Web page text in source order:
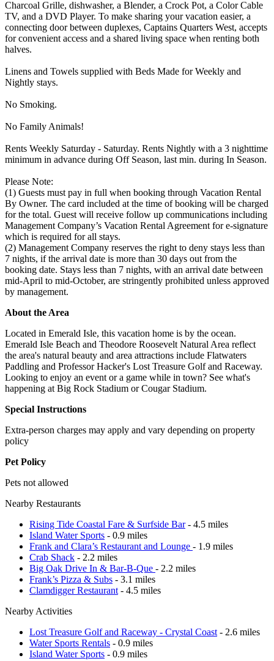
Charcoal Grille, dishwasher, a Blender, a Crock Pot, a Color Cable
TV, and a DVD Player. To make sharing your vacation easier, a
connecting door between duplexes, Captains Quarters West, accepts
for convenient access and a shared living space when renting both
halves.
Linens and Towels supplied with Beds Made for Weekly and
Nightly stays.
No Smoking.
No Family Animals!
Rents Weekly Saturday - Saturday. Rents Nightly with a 3 nighttime
minimum in advance during Off Season, last min. during In Season.
Please Note:
(1) Guests must pay in full when booking through Vacation Rental
By Owner. The card included at the time of booking will be charged
for the total. Guest will receive follow up communications including
Management Company’s Vacation Rental Agreement for e-signature
which is required for all stays.
(2) Management Company reserves the right to deny stays less than
7 nights, if the arrival date is more than 30 days out from the
booking date. Stays less than 7 nights, with an arrival date between
mid-April to mid-October, are stringently prohibited unless approved
by management.
About the Area
Located in Emerald Isle, this vacation home is by the ocean.
Emerald Isle Beach and Theodore Roosevelt Natural Area reflect
the area's natural beauty and area attractions include Flatwaters
Paddling and Professor Hacker's Lost Treasure Golf and Raceway.
Looking to enjoy an event or a game while in town? See what's
happening at Big Rock Stadium or Cougar Stadium.
Special Instructions
Extra-person charges may apply and vary depending on property
policy
Pet Policy
Pets not allowed
Nearby Restaurants
Rising Tide Coastal Fare & Surfside Bar- 4.5 miles
Island Water Sports - 0.9 miles
Frank and Clara’s Restaurant and Lounge - 1.9 miles
Crab Shack - 2.2 miles
Big Oak Drive In & Bar-B-Que - 2.2 miles
Frank’s Pizza & Subs - 3.1 miles
Clamdigger Restaurant - 4.5 miles
Nearby Activities
Lost Treasure Golf and Raceway - Crystal Coast - 2.6 miles
Water Sports Rentals - 0.9 miles
Island Water Sports - 0.9 miles